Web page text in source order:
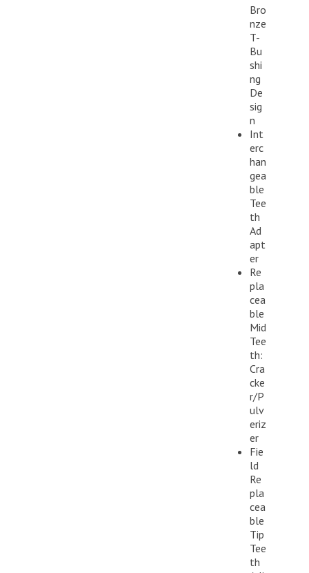
Bro
nze
T-
Bu
shi
ng
De
sig
n
Int
erc
han
gea
ble
Tee
th
Ad
apt
er
Re
pla
cea
ble
Mid
Tee
th:
Cra
cke
r/P
ulv
eriz
er
Fie
ld
Re
pla
cea
ble
Tip
Tee
th